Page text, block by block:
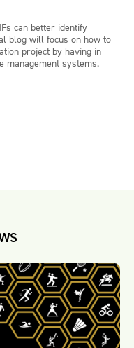
can better identify
blog will focus on how to
project by having in
management systems.